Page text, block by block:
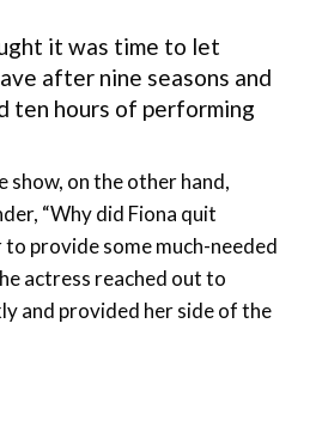
it was time to let
after nine seasons and
ten hours of performing
show, on the other hand,
“Why did Fiona quit
to provide some much-needed
actress reached out to
and provided her side of the